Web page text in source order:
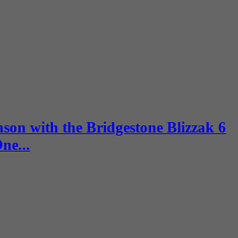
with the Bridgestone Blizzak 6